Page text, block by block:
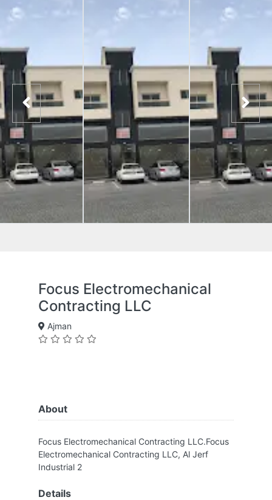
Focus Electromechanical
Contracting LLC
Ajman
About
Focus Electromechanical Contracting LLC.Focus
Electromechanical Contracting LLC, Al Jerf
Industrial 2
Details